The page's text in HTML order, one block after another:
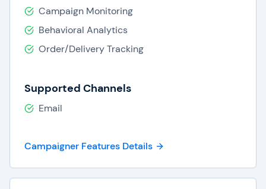
Campaign Monitoring
Behavioral Analytics
Order/Delivery Tracking
Supported Channels
Email
Campaigner Features Details